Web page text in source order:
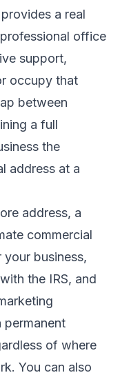
a real
office
support,
occupy that
between
a full
the
address at a
address, a
commercial
business,
the IRS, and
permanent
of where
You can also